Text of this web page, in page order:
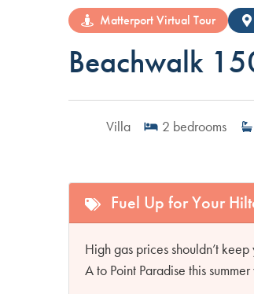
Matterport Virtual Tour
Beachwalk
Villa 2 bedrooms
Fuel Up for Your
High gas prices shouldn’t
A to Point Paradise this